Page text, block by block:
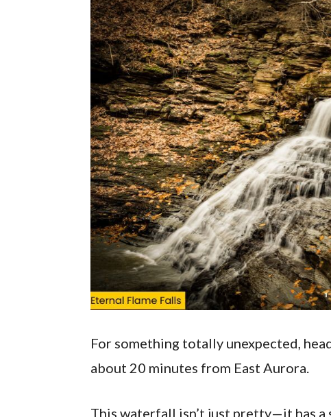
For something totally unexpected,
about 20 minutes from East Aurora.
This waterfall isn’t just pretty—it has a